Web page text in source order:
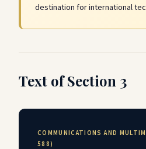
destination for international
Text of Section 3
COMMUNICATIONS AND
588)